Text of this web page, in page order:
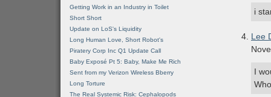
i
Lee
I
Getting Work in an Industry in Toilet
Short Short
Update on LoS's Liquidity
Long Human Love, Short Robot's
Piratery Corp Inc Q1 Update Call
Baby Exposé Pt 5: Baby, Make Me Rich
Sent from my Verizon Wireless Bberry
Long Torture
The Real Systemic Risk: Cephalopods